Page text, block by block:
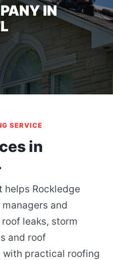
IN
SERVICE
in
helps Rockledge
and
leaks, storm
and roof
practical roofing